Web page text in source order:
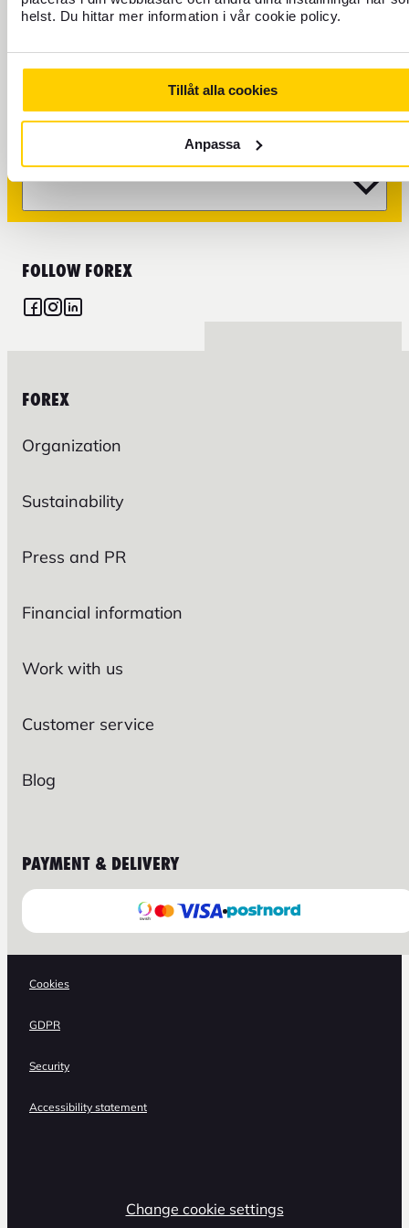
helst. Du hittar mer information i vår cookie policy.
Tillåt alla cookies
Anpassa
TRAVEL
FIND US
FOLLOW FOREX
FOREX
Organization
Sustainability
Press and PR
Financial information
Work with us
Customer service
Blog
PAYMENT & DELIVERY
Cookies
GDPR
Security
Accessibility statement
Change cookie settings